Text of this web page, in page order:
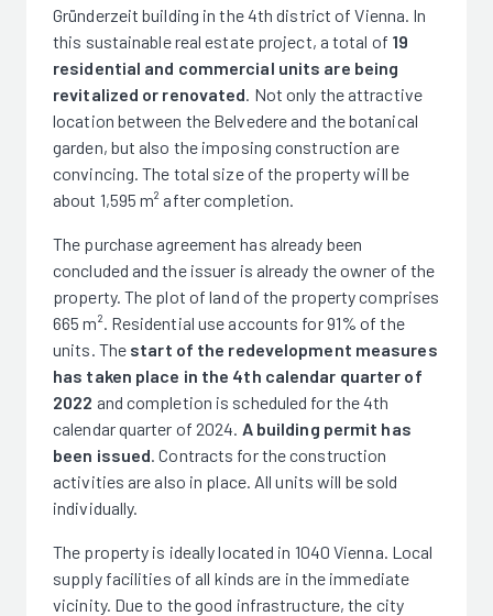
Gründerzeit building in the 4th district of Vienna. In
this sustainable real estate project, a total of 19
residential and commercial units are being
revitalized or renovated. Not only the attractive
location between the Belvedere and the botanical
garden, but also the imposing construction are
convincing. The total size of the property will be
about 1,595 m² after completion.
The purchase agreement has already been
concluded and the issuer is already the owner of the
property. The plot of land of the property comprises
665 m². Residential use accounts for 91% of the
units. The start of the redevelopment measures
has taken place in the 4th calendar quarter of
2022 and completion is scheduled for the 4th
calendar quarter of 2024. A building permit has
been issued. Contracts for the construction
activities are also in place. All units will be sold
individually.
The property is ideally located in 1040 Vienna. Local
supply facilities of all kinds are in the immediate
vicinity. Due to the good infrastructure, the city